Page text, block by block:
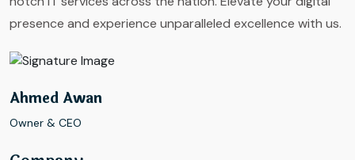
presence and experience unparalleled excellence with us.
Ahmed Awan
Owner & CEO